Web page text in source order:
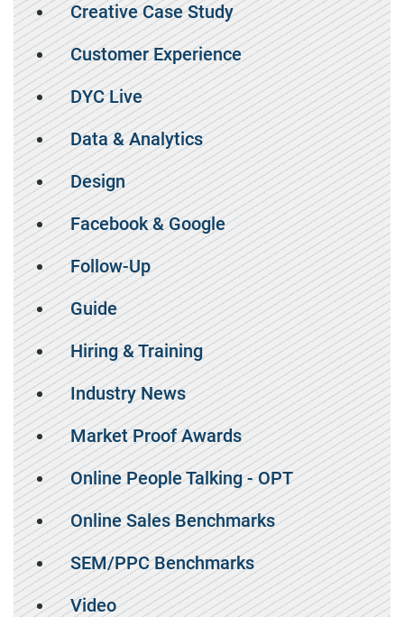
Creative Case Study
Customer Experience
DYC Live
Data & Analytics
Design
Facebook & Google
Follow-Up
Guide
Hiring & Training
Industry News
Market Proof Awards
Online People Talking - OPT
Online Sales Benchmarks
SEM/PPC Benchmarks
Video